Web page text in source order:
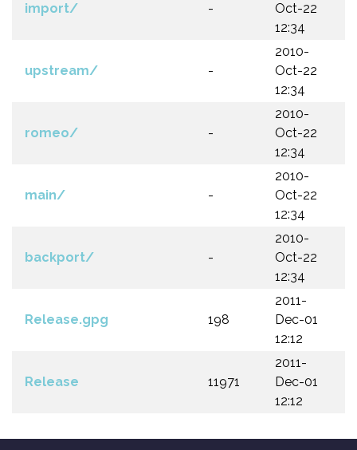
import/ -
Oct-22
12:34
upstream/ -
2010-
Oct-22
12:34
romeo/ -
2010-
Oct-22
12:34
main/ -
2010-
Oct-22
12:34
backport/ -
2010-
Oct-22
12:34
Release.gpg 198
2011-
Dec-01
12:12
Release 11971
2011-
Dec-01
12:12